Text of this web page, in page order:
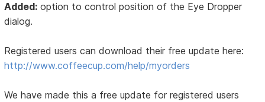
Added: option to control position of the Eye Dropper
dialog.
Registered users can download their free update here:
http://www.coffeecup.com/help/myorders
We have made this a free update for registered users